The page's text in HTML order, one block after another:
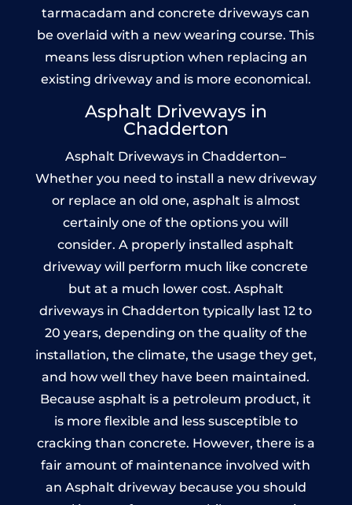
tarmacadam and concrete driveways can
be overlaid with a new wearing course. This
means less disruption when replacing an
existing driveway and is more economical.
Asphalt Driveways in
Chadderton
Asphalt Driveways in Chadderton–
Whether you need to install a new driveway
or replace an old one, asphalt is almost
certainly one of the options you will
consider. A properly installed asphalt
driveway will perform much like concrete
but at a much lower cost. Asphalt
driveways in Chadderton typically last 12 to
20 years, depending on the quality of the
installation, the climate, the usage they get,
and how well they have been maintained.
Because asphalt is a petroleum product, it
is more flexible and less susceptible to
cracking than concrete. However, there is a
fair amount of maintenance involved with
an Asphalt driveway because you should